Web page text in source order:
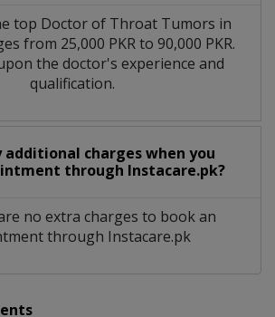
top Doctor of Throat Tumors in
from 25,000 PKR to 90,000 PKR.
the doctor's experience and
qualification.
additional charges when you
through Instacare.pk?
no extra charges to book an
through Instacare.pk